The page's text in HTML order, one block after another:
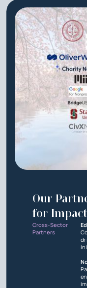
Our
for Impact
Cross-Sector
Partners